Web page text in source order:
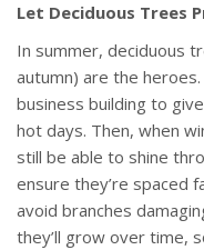
Let Deciduous Trees
In summer, deciduous
autumn) are the
business building to
hot days. Then, when
still be able to shine
ensure they’re spaced
avoid branches
they’ll grow over time,